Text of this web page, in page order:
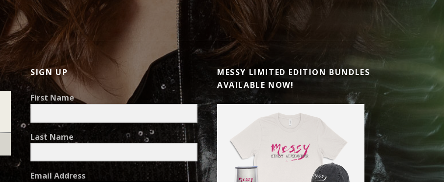
SIGN UP
First Name
Last Name
Email Address
MESSY LIMITED EDITION BUNDLES
AVAILABLE NOW!